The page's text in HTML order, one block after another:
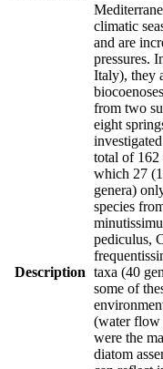
Description
climatic
and are
pressures.
Italy), they
from two
eight
total of 162
which 27
genera)
species
pediculus,
taxa (40
some of
(water flow
were the
diatom